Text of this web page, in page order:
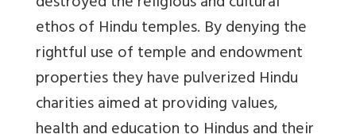
ethos of Hindu temples. By denying the
rightful use of temple and endowment
properties they have pulverized Hindu
charities aimed at providing values,